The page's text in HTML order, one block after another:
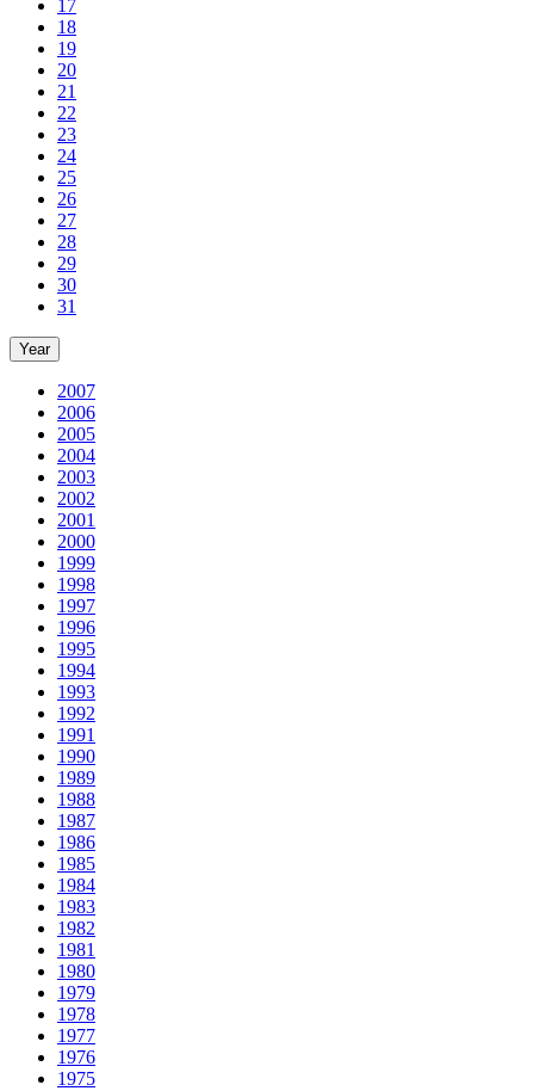
17
18
19
20
21
22
23
24
25
26
27
28
29
30
31
Year
2007
2006
2005
2004
2003
2002
2001
2000
1999
1998
1997
1996
1995
1994
1993
1992
1991
1990
1989
1988
1987
1986
1985
1984
1983
1982
1981
1980
1979
1978
1977
1976
1975